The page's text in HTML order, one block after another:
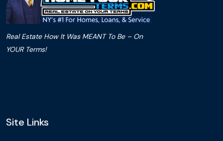
Real Estate How It Was MEANT To Be – On
YOUR Terms!
Site Links